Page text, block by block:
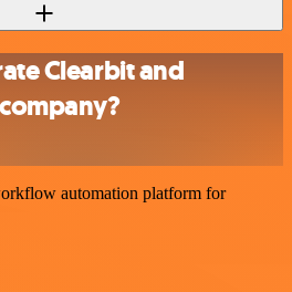
Clearbit and
automation platform for